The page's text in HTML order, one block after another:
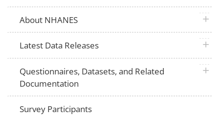
About NHANES plus
Latest Data Releases plus
Questionnaires, Datasets, and Related
Documentation
plus
Survey Participants